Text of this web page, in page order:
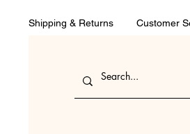
Shipping & Returns Customer